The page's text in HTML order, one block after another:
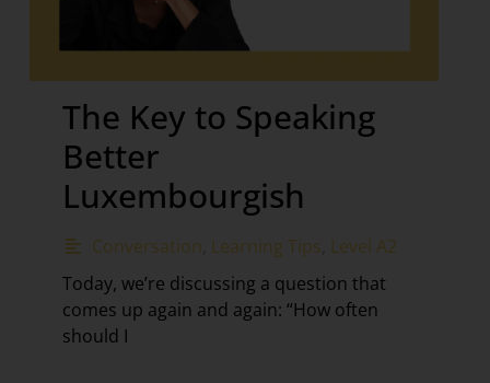
The Key to Speaking
Better
Luxembourgish
Conversation Learning Tips Level A2
Today, we’re discussing a question that
comes up again and again: “How often
should I